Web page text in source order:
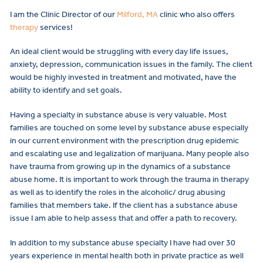
I am the Clinic Director of our Milford, MAclinic who also offers
therapyservices!
An ideal client would be struggling with every day life issues,
anxiety, depression, communication issues in the family. The client
would be highly invested in treatment and motivated, have the
ability to identify and set goals.
Having a specialty in substance abuse is very valuable. Most
families are touched on some level by substance abuse especially
in our current environment with the prescription drug epidemic
and escalating use and legalization of marijuana. Many people also
have trauma from growing up in the dynamics of a substance
abuse home. It is important to work through the trauma in therapy
as well as to identify the roles in the alcoholic/ drug abusing
families that members take. If the client has a substance abuse
issue I am able to help assess that and offer a path to recovery.
In addition to my substance abuse specialty I have had over 30
years experience in mental health both in private practice as well